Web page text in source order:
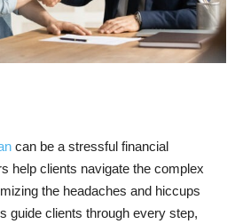
can be a stressful financial
help clients navigate the complex
the headaches and hiccups
guide clients through every step,